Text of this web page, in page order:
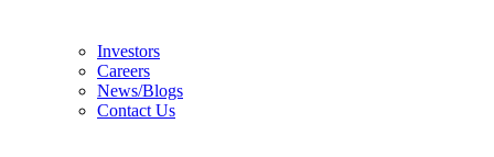
Investors
Careers
News/Blogs
Contact Us